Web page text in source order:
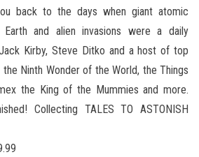
back to the days when giant atomic
and alien invasions were a daily
Kirby, Steve Ditko and a host of top
Ninth Wonder of the World, the Things
the King of the Mummies and more.
Collecting TALES TO ASTONISH